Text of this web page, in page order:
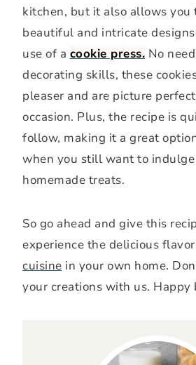
kitchen, but it also allows you
beautiful and intricate
use of a cookie press. No
decorating skills, these
pleaser and are picture
occasion. Plus, the recipe is
follow, making it a great
when you still want to indulge
homemade treats.
So go ahead and give this
experience the delicious
cuisine in your own home.
your creations with us. Happy